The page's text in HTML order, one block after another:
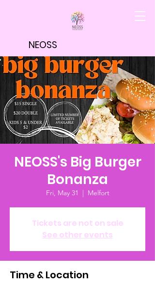
NEOSS
NEOSS's Big Burger
Bonanza
Fri, May 31
  |
Melfort
Tickets are not on sale
See other events
Time & Location